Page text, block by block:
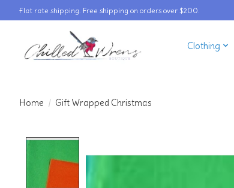
Flat rate shipping. Free shipping on orders over $200.
Clothing
Home / Gift Wrapped Christmas